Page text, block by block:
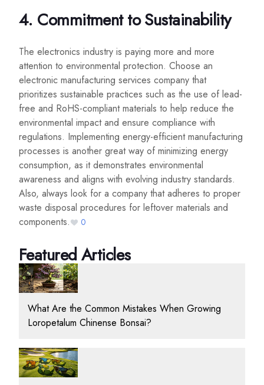
4. Commitment to Sustainability
The electronics industry is paying more and more
attention to environmental protection. Choose an
electronic manufacturing services company that
prioritizes sustainable practices such as the use of lead-
free and RoHS-compliant materials to help reduce the
environmental impact and ensure compliance with
regulations. Implementing energy-efficient manufacturing
processes is another great way of minimizing energy
consumption, as it demonstrates environmental
awareness and aligns with evolving industry standards.
Also, always look for a company that adheres to proper
waste disposal procedures for leftover materials and
components.
0
Featured Articles
What Are the Common Mistakes When Growing
Loropetalum Chinense Bonsai?